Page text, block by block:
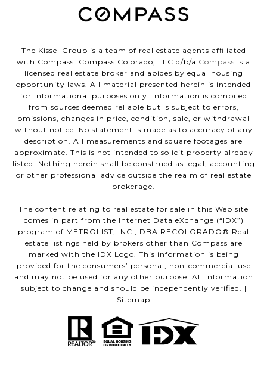
The Kissel Group is a team of real estate agents affiliated
with Compass. Compass Colorado, LLC d/b/a Compass is a
licensed real estate broker and abides by equal housing
opportunity laws. All material presented herein is intended
for informational purposes only. Information is compiled
from sources deemed reliable but is subject to errors,
omissions, changes in price, condition, sale, or withdrawal
without notice. No statement is made as to accuracy of any
description. All measurements and square footages are
approximate. This is not intended to solicit property already
listed. Nothing herein shall be construed as legal, accounting
or other professional advice outside the realm of real estate
brokerage.
The content relating to real estate for sale in this Web site
comes in part from the Internet Data eXchange (“IDX”)
program of METROLIST, INC., DBA RECOLORADO® Real
estate listings held by brokers other than Compass are
marked with the IDX Logo. This information is being
provided for the consumers’ personal, non-commercial use
and may not be used for any other purpose. All information
subject to change and should be independently verified. |
Sitemap